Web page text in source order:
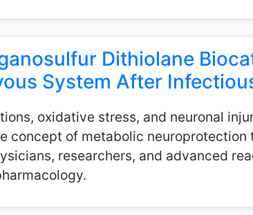
Dithiolane
System After
oxidative stress, and neuronal
concept of metabolic
researchers, and advanced